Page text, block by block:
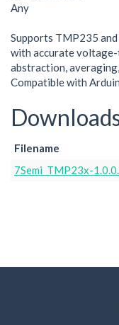
Any
Supports TMP235
with accurate
abstraction,
Compatible with
Filename
7Semi_TMP23x-